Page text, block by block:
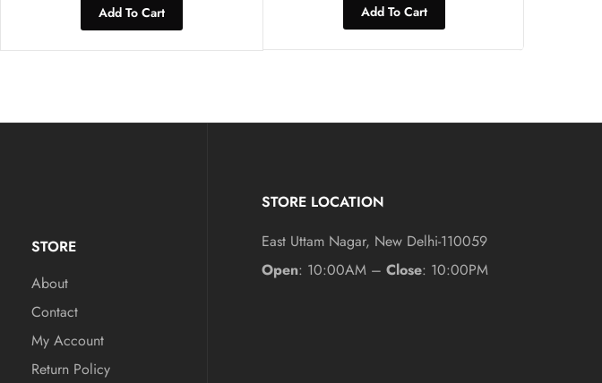
Add To Cart Add To Cart
STORE
About
Contact
My Account
Return Policy
STORE LOCATION
East Uttam Nagar, New Delhi-110059
Open: 10:00AM –Close: 10:00PM